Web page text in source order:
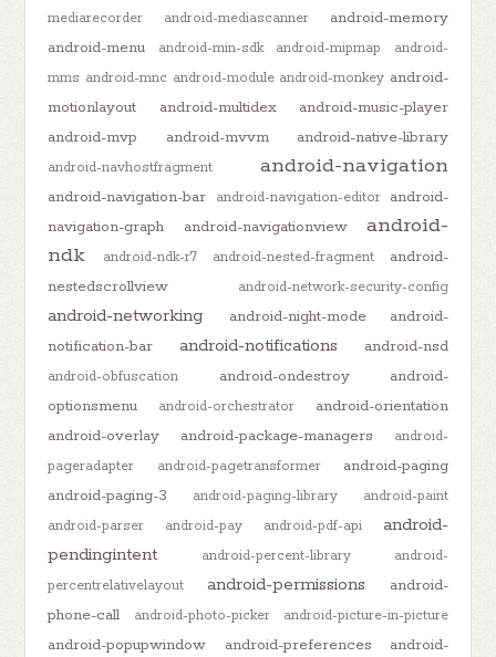
mediarecorder
android-mediascanner
android-memory
android-menu
android-min-sdk android-mipmap
android-
mms android-mnc android-module android-monkey android-
motionlayout
android-multidex
android-music-player
android-mvp
android-mvvm android-native-library
android-navhostfragment android-navigation
android-navigation-bar android-navigation-editor
android-
navigation-graph
android-navigationview
android-
ndk
android-ndk-r7 android-nested-fragment
android-
nestedscrollview
android-network-security-config
android-networking android-night-mode
android-
notification-bar
android-notifications android-nsd
android-obfuscation android-ondestroy
android-
optionsmenu
android-orchestrator
android-orientation
android-overlay
android-package-managers
android-
pageradapter
android-pagetransformer
android-paging
android-paging-3
android-paging-library
android-paint
android-parser
android-pay android-pdf-api
android-
pendingintent
android-percent-library
android-
percentrelativelayout
android-permissions
android-
phone-call
android-photo-picker android-picture-in-picture
android-popupwindow android-preferences
android-